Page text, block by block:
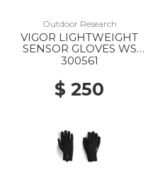
Outdoor Research
VIGOR LIGHTWEIGHT
SENSOR GLOVES WS
0001 BLACK
300561
$ 250